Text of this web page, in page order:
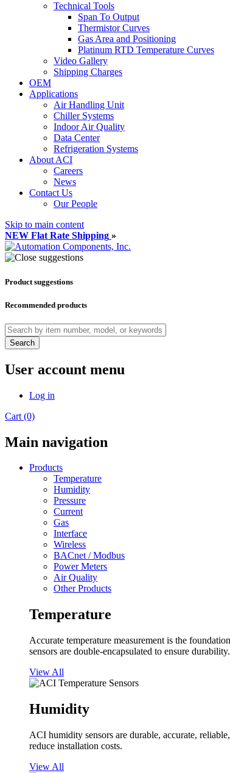
Technical Tools
Span To Output
Thermistor Curves
Gas Area and Positioning
Platinum RTD Temperature Curves
Video Gallery
Shipping Charges
OEM
Applications
Air Handling Unit
Chiller Systems
Indoor Air Quality
Data Center
Refrigeration Systems
About ACI
Careers
News
Contact Us
Our People
Skip to main content
NEW Flat Rate Shipping »
Product suggestions
Recommended products
Search
User account menu
Log in
Cart (0)
Main navigation
Products
Temperature
Humidity
Pressure
Current
Gas
Interface
Wireless
BACnet / Modbus
Power Meters
Air Quality
Other Products
Temperature
Accurate temperature measurement is the
sensors are double-encapsulated to ensure
View All
Humidity
ACI humidity sensors are durable, accurate,
reduce installation costs.
View All